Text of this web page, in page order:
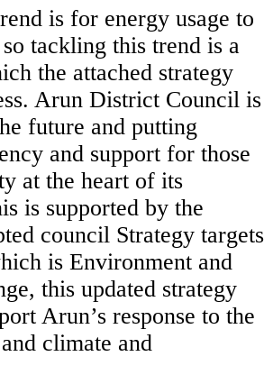
is for energy usage to
tackling this trend is a
the attached strategy
Arun District Council is
future and putting
and support for those
at the heart of its
is supported by the
council Strategy targets
is Environment and
this updated strategy
Arun’s response to the
climate and